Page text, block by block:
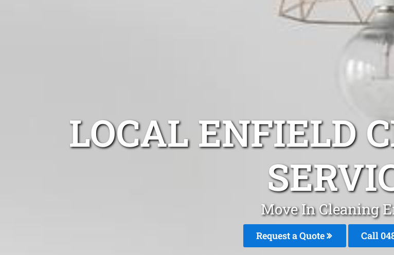
LOCAL ENFIELD
Move In Cleaning
Request a Quote Call